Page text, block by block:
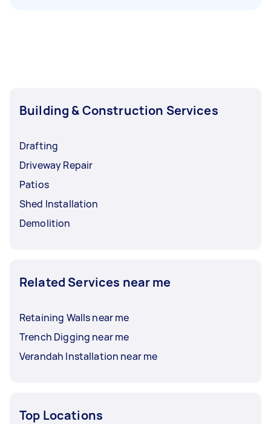
Building & Construction Services
Drafting
Driveway Repair
Patios
Shed Installation
Demolition
Related Services near me
Retaining Walls near me
Trench Digging near me
Verandah Installation near me
Top Locations